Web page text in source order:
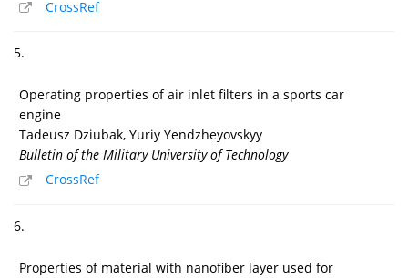
CrossRef
5.
Operating properties of air inlet filters in a sports car
engine
Tadeusz Dziubak, Yuriy Yendzheyovskyy
Bulletin of the Military University of Technology
CrossRef
6.
Properties of material with nanofiber layer used for